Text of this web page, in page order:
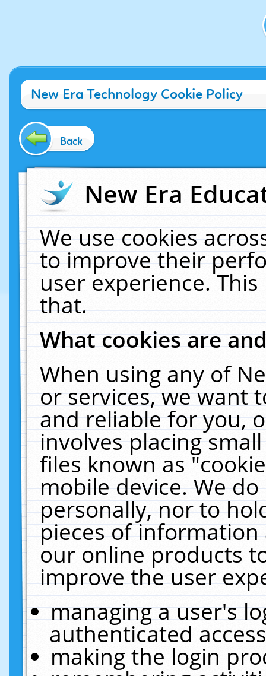
New Era Technology Cookie Policy
Back
New Era
We use cookies
to improve their
user experience.
that.
What cookies are
When using any of
or services, we want
and reliable for you,
involves placing
files known as
mobile device. We
personally, nor to
pieces of
our online products
improve the user
managing a user's
authenticated
making the login